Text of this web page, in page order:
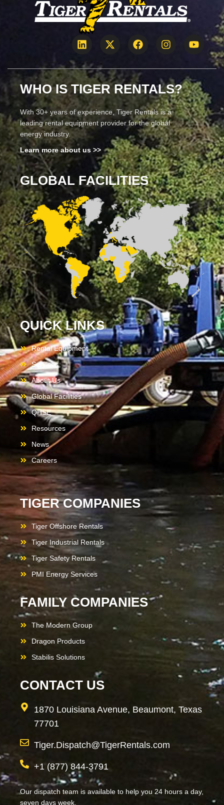
WHO IS TIGER RENTALS?
With 30+ years of experience, Tiger Rentals is a
leading rental equipment provider for the global
energy industry.
Learn more about us >>
GLOBAL FACILITIES
QUICK LINKS
Rental Equipment
Services
About Us
Global Facilities
QHSE
Resources
News
Careers
TIGER COMPANIES
Tiger Offshore Rentals
Tiger Industrial Rentals
Tiger Safety Rentals
PMI Energy Services
FAMILY COMPANIES
The Modern Group
Dragon Products
Stabilis Solutions
CONTACT US
1870 Louisiana Avenue, Beaumont, Texas
77701
Tiger.Dispatch@TigerRentals.com
+1 (877) 844-3791
Our dispatch team is available to help you 24 hours a day,
seven days week.